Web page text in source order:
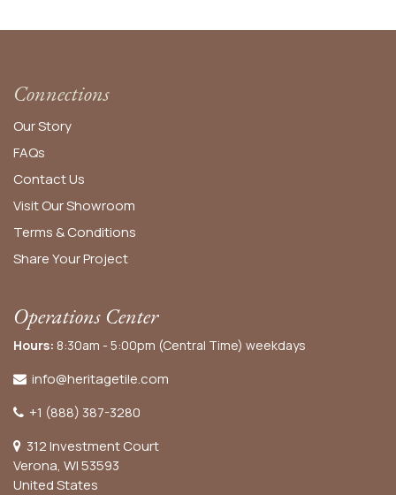
Connections
Our Story
FAQs
Contact Us
Visit Our Showroom
Terms & Conditions
Share Your Project
Operations Center
Hours: 8:30am - 5:00pm (Central Time) weekdays
info@heritagetile.com
+1 (888) 387-3280
312 Investment Court
Verona, WI 53593
United States